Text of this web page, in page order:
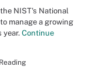
NIST's National
manage a growing
Continue